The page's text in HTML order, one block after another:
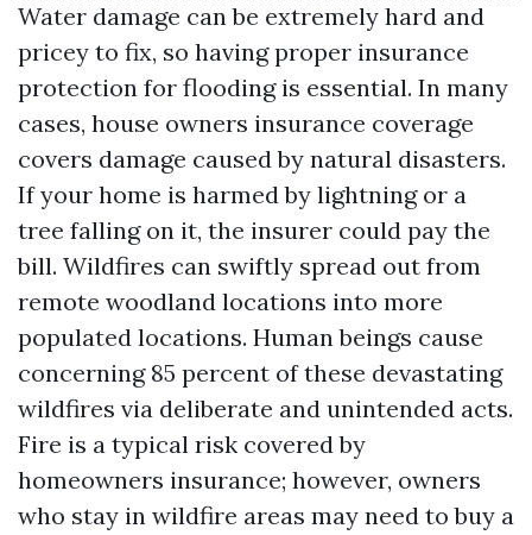
Water damage can be extremely hard and
pricey to fix, so having proper insurance
protection for flooding is essential. In many
cases, house owners insurance coverage
covers damage caused by natural disasters.
If your home is harmed by lightning or a
tree falling on it, the insurer could pay the
bill. Wildfires can swiftly spread out from
remote woodland locations into more
populated locations. Human beings cause
concerning 85 percent of these devastating
wildfires via deliberate and unintended acts.
Fire is a typical risk covered by
homeowners insurance; however, owners
who stay in wildfire areas may need to buy a